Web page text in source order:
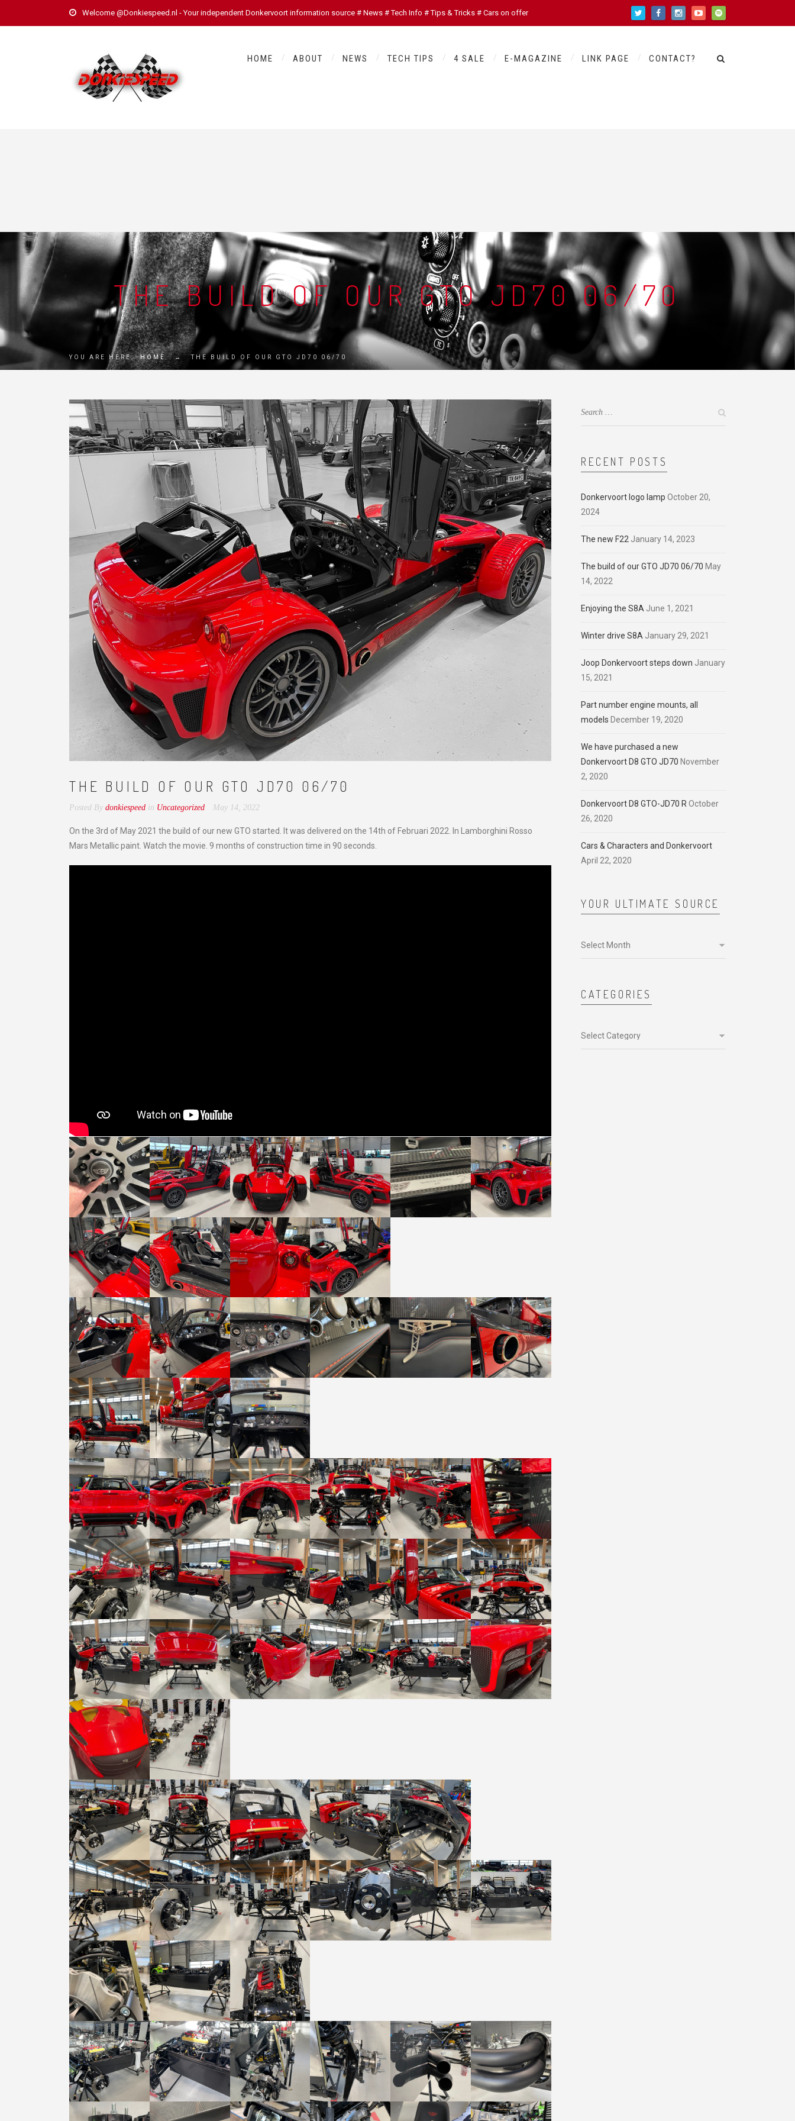
Welcome @Donkiespeed.nl - Your independent Donkervoort information source # News # Tech Info # Tips & Tricks # Cars on offer
HOME ABOUT NEWS TECH TIPS 4 SALE E-MAGAZINE LINK PAGE CONTACT?
THE BUILD OF OUR GTO JD70 06/70
YOU ARE HERE: HOME → THE BUILD OF OUR GTO JD70 06/70
THE BUILD OF OUR GTO JD70 06/70
Posted By donkiespeed in Uncategorized May 14, 2022
On the 3rd of May 2021 the build of our new GTO started. It was delivered on the 14th of Februari 2022. In Lamborghini Rosso
Mars Metallic paint. Watch the movie. 9 months of construction time in 90 seconds.
RECENT POSTS
Donkervoort logo lamp October 20,
2024
The new F22 January 14, 2023
The build of our GTO JD70 06/70 May
14, 2022
Enjoying the S8A June 1, 2021
Winter drive S8A January 29, 2021
Joop Donkervoort steps down January
15, 2021
Part number engine mounts, all
models December 19, 2020
We have purchased a new
Donkervoort D8 GTO JD70 November
2, 2020
Donkervoort D8 GTO-JD70 R October
26, 2020
Cars & Characters and Donkervoort
April 22, 2020
YOUR ULTIMATE SOURCE
CATEGORIES